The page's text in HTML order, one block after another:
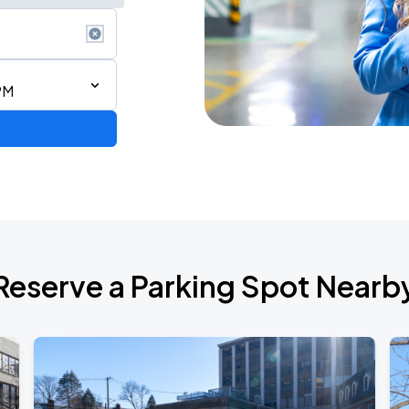
2026
Tour 2026
a Parking Spot